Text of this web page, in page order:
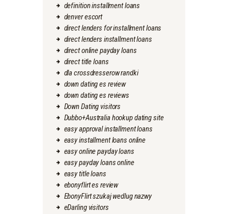
definition installment loans
denver escort
direct lenders for installment loans
direct lenders installment loans
direct online payday loans
direct title loans
dla crossdresserow randki
down dating es review
down dating es reviews
Down Dating visitors
Dubbo+Australia hookup dating site
easy approval installment loans
easy installment loans online
easy online payday loans
easy payday loans online
easy title loans
ebonyflirt es review
EbonyFlirt szukaj wedlug nazwy
eDarling visitors